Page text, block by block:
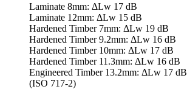
Laminate 8mm: ΔLw 17 dB
Laminate 12mm: ΔLw 15 dB
Hardened Timber 7mm: ΔLw 19 dB
Hardened Timber 9.2mm: ΔLw 16 dB
Hardened Timber 10mm: ΔLw 17 dB
Hardened Timber 11.3mm: ΔLw 16 dB
Engineered Timber 13.2mm: ΔLw 17 dB
(ISO 717-2)